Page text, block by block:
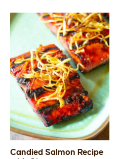
Candied Salmon Recipe